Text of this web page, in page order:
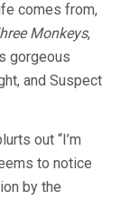
comes from,
Monkeys,
gorgeous
and Suspect
out “I’m
to notice
by the